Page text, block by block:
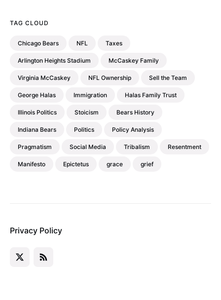
TAG CLOUD
Chicago Bears NFL Taxes
Arlington Heights Stadium McCaskey Family
Virginia McCaskey NFL Ownership Sell the Team
George Halas Immigration Halas Family Trust
Illinois Politics Stoicism Bears History
Indiana Bears Politics Policy Analysis
Pragmatism Social Media Tribalism Resentment
Manifesto Epictetus grace grief
Privacy Policy